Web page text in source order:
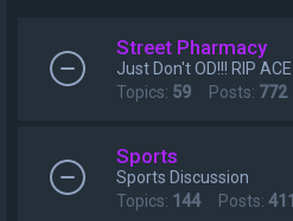
Street Pharmacy
Just Don't OD!!! RIP ACE
Topics: 59 Posts: 772
Sports
Sports Discussion
Topics: 144Posts: 411